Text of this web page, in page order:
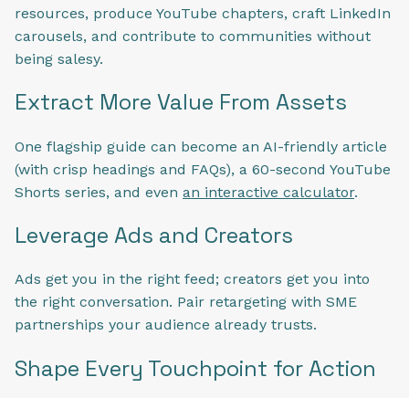
resources, produce YouTube chapters, craft LinkedIn
carousels, and contribute to communities without
being salesy.
Extract More Value From Assets
One flagship guide can become an AI-friendly article
(with crisp headings and FAQs), a 60-second YouTube
Shorts series, and even an interactive calculator.
Leverage Ads and Creators
Ads get you in the right feed; creators get you into
the right conversation. Pair retargeting with SME
partnerships your audience already trusts.
Shape Every Touchpoint for Action